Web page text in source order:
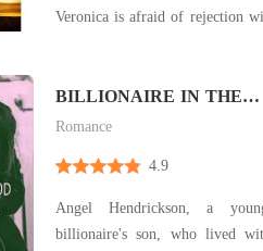
Veronica is afraid of rejection
BILLIONAIRE IN THE
NEIGHBORHOOD
Romance
4.9
Angel Hendrickson, a
billionaire's son, who lived